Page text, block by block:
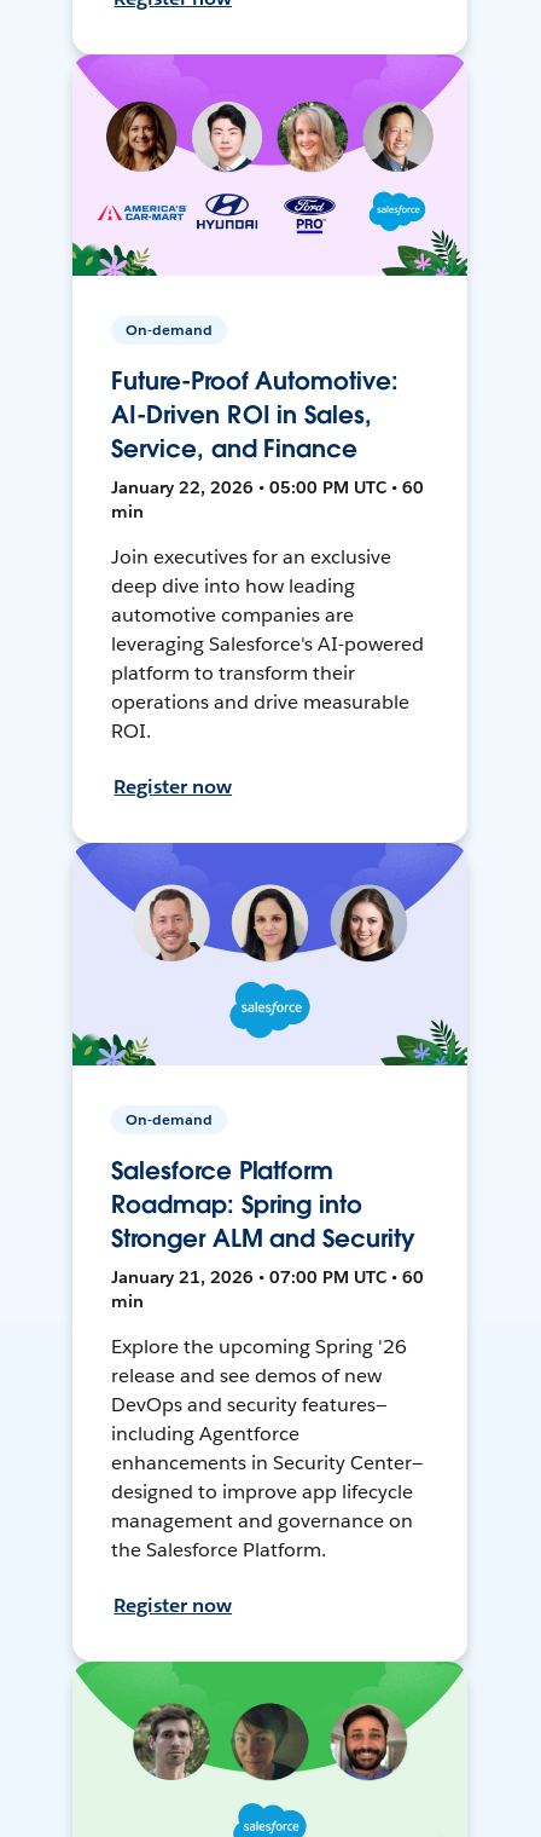
On-demand
Future-Proof Automotive:
AI-Driven ROI in Sales,
Service, and Finance
January 22, 2026 • 05:00 PM UTC • 60
min
Join executives for an exclusive
deep dive into how leading
automotive companies are
leveraging Salesforce's AI-powered
platform to transform their
operations and drive measurable
ROI.
Register now
On-demand
Salesforce Platform
Roadmap: Spring into
Stronger ALM and Security
January 21, 2026 • 07:00 PM UTC • 60
min
Explore the upcoming Spring '26
release and see demos of new
DevOps and security features—
including Agentforce
enhancements in Security Center—
designed to improve app lifecycle
management and governance on
the Salesforce Platform.
Register now